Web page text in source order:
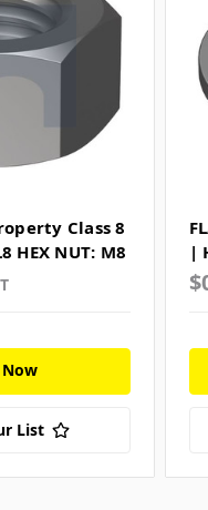
Class 8
HEX NUT: M8
List
|